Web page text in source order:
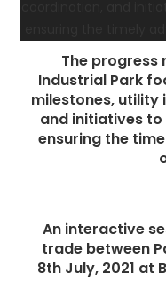
The progress
Industrial Park
milestones,
and initiatives
ensuring the
An interactive
trade between
8th July, 2021 at